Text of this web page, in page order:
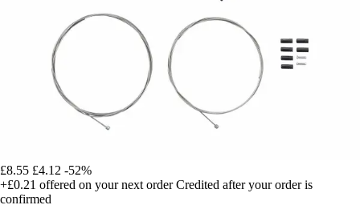
£8.55 £4.12 -52%
+£0.21 offered on your next order Credited after your order is
confirmed